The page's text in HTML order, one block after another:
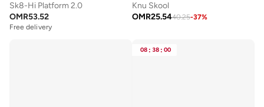
Sk8-Hi Platform 2.0
OMR53.52
Free delivery
Knu Skool
OMR25.5440.25-37%
08 : 38 : 00